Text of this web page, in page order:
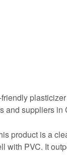
and suppliers
product is a
PVC. It